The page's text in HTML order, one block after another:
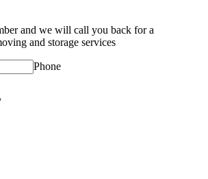
and we will call you back for a
and storage services
Phone